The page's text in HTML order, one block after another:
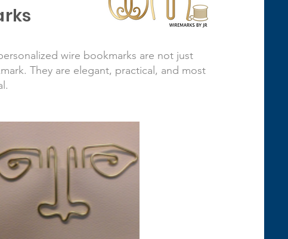
wire bookmarks are not just
They are elegant, practical, and most